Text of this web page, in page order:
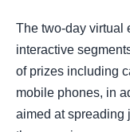
The two-day virtual
interactive
of prizes including
mobile phones, in
aimed at spreading